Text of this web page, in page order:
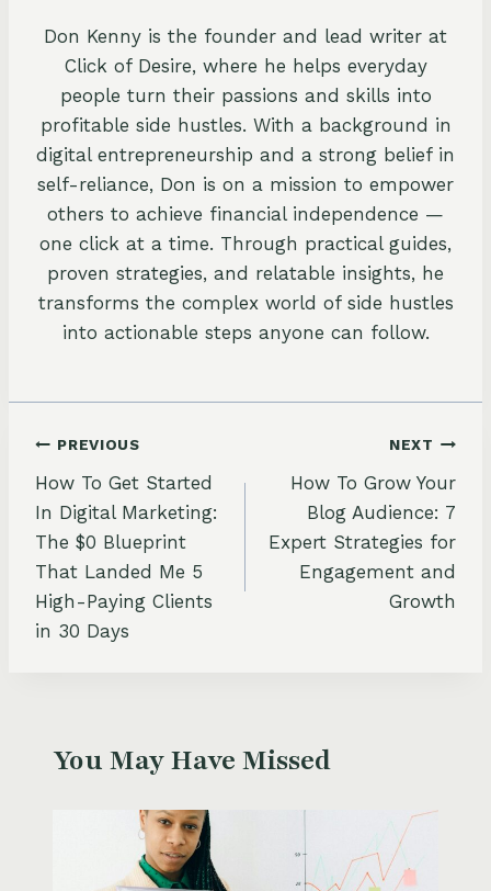
Don Kenny is the founder and lead writer at
Click of Desire, where he helps everyday
people turn their passions and skills into
profitable side hustles. With a background in
digital entrepreneurship and a strong belief in
self-reliance, Don is on a mission to empower
others to achieve financial independence —
one click at a time. Through practical guides,
proven strategies, and relatable insights, he
transforms the complex world of side hustles
into actionable steps anyone can follow.
Post
navigation
PREVIOUS
How To Get Started
In Digital Marketing:
The $0 Blueprint
That Landed Me 5
High-Paying Clients
in 30 Days
NEXT
How To Grow Your
Blog Audience: 7
Expert Strategies for
Engagement and
Growth
You May Have Missed